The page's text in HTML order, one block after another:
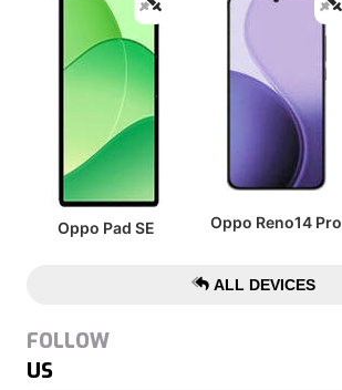
Oppo Pad SE Oppo Reno14 Pro
ALL DEVICES
FOLLOW
US